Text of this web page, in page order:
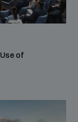
of